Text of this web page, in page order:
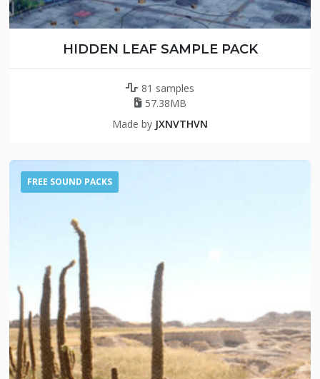
HIDDEN LEAF SAMPLE PACK
81 samples
57.38MB
Made by JXNVTHVN
FREE SOUND PACKS